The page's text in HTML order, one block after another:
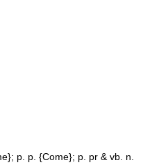
p. p. {Come}; p. pr & vb. n.